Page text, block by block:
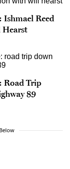
Ishmael Reed
Road Trip
89